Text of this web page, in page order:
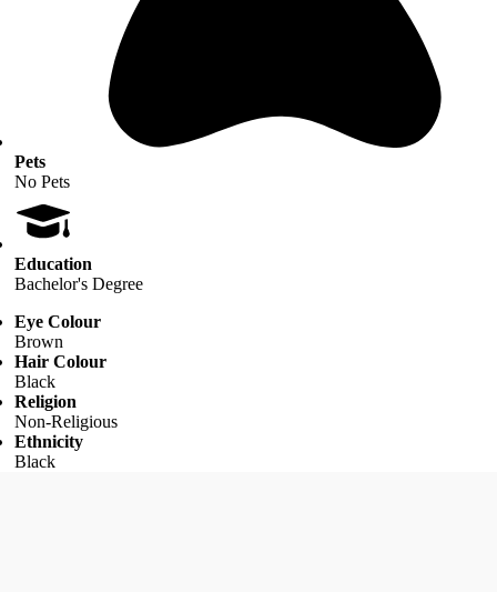
Pets
No Pets
Education
Bachelor's Degree
Eye Colour
Brown
Hair Colour
Black
Religion
Non-Religious
Ethnicity
Black